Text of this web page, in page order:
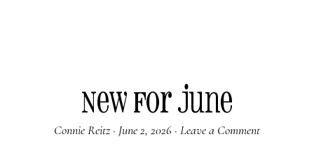
New for June
Connie Reitz· June 2, 2026 · Leave a Comment